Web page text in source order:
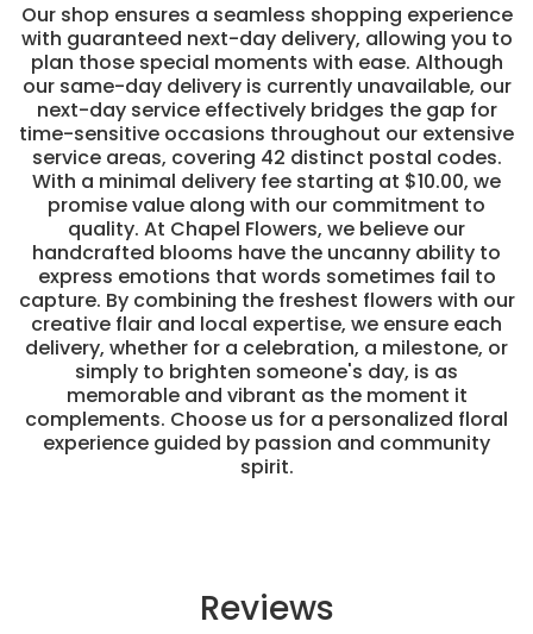
Our shop ensures a seamless shopping experience
with guaranteed next-day delivery, allowing you to
plan those special moments with ease. Although
our same-day delivery is currently unavailable, our
next-day service effectively bridges the gap for
time-sensitive occasions throughout our extensive
service areas, covering 42 distinct postal codes.
With a minimal delivery fee starting at $10.00, we
promise value along with our commitment to
quality. At Chapel Flowers, we believe our
handcrafted blooms have the uncanny ability to
express emotions that words sometimes fail to
capture. By combining the freshest flowers with our
creative flair and local expertise, we ensure each
delivery, whether for a celebration, a milestone, or
simply to brighten someone's day, is as
memorable and vibrant as the moment it
complements. Choose us for a personalized floral
experience guided by passion and community
spirit.
Reviews